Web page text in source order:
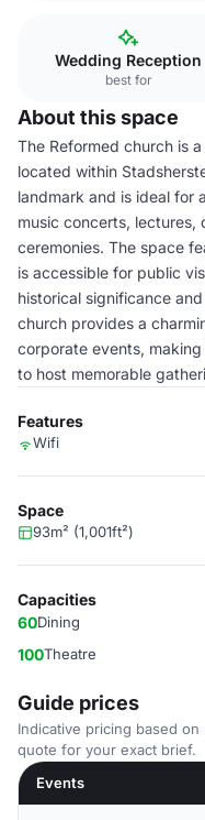
Wedding Reception
best for
About this space
The Reformed church is
located within
landmark and is ideal for
music concerts, lectures,
ceremonies. The space
is accessible for public
historical significance
church provides a
corporate events,
to host memorable
Features
Wifi
Space
93m² (1,001ft²)
Capacities
60Dining
100Theatre
Guide prices
Indicative pricing based
quote for your exact brief.
Events